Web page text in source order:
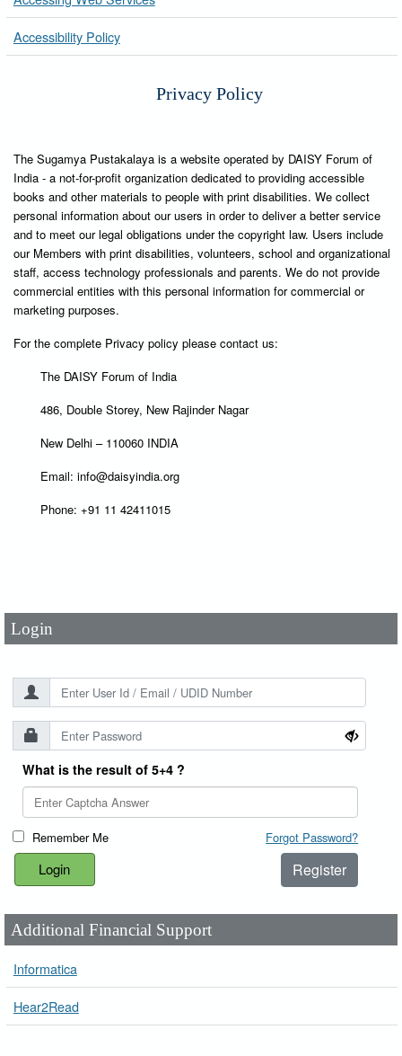
Accessibility Policy
Privacy Policy
The Sugamya Pustakalaya is a website operated by DAISY Forum of
India - a not-for-profit organization dedicated to providing accessible
books and other materials to people with print disabilities. We collect
personal information about our users in order to deliver a better service
and to meet our legal obligations under the copyright law. Users include
our Members with print disabilities, volunteers, school and organizational
staff, access technology professionals and parents. We do not provide
commercial entities with this personal information for commercial or
marketing purposes.
For the complete Privacy policy please contact us:
The DAISY Forum of India
486, Double Storey, New Rajinder Nagar
New Delhi – 110060 INDIA
Email: info@daisyindia.org
Phone: +91 11 42411015
Login
What is the result of 5+4 ?
Remember Me Forgot Password?
Register
Additional Financial Support
Informatica
Hear2Read